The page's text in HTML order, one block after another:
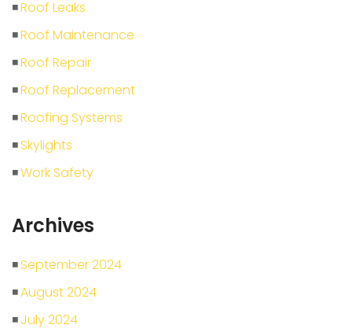
Roof Leaks
Roof Maintenance
Roof Repair
Roof Replacement
Roofing Systems
Skylights
Work Safety
Archives
September 2024
August 2024
July 2024